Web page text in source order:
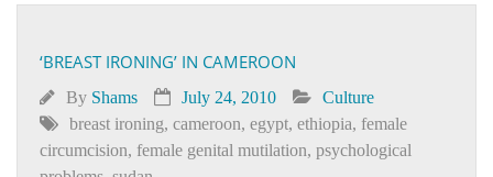
Contact
‘BREAST IRONING’ IN CAMEROON
By Shams July 24, 2010
Culture
breast ironing, cameroon, egypt, ethiopia, female
circumcision, female genital mutilation, psychological